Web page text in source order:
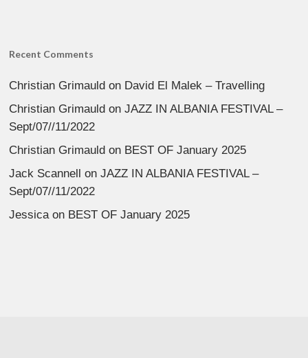
Recent Comments
Christian Grimauld on David El Malek – Travelling
Christian Grimauld onJAZZ IN ALBANIA FESTIVAL –
Sept/07//11/2022
Christian Grimauld on BEST OF January 2025
Jack Scannell
onJAZZ IN ALBANIA FESTIVAL –
Sept/07//11/2022
Jessicaon BEST OF January 2025